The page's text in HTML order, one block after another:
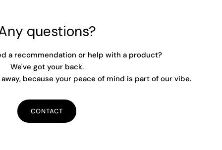
questions?
a recommendation or help with a product?
We've got your back.
because your peace of mind is part of our vibe.
CONTACT